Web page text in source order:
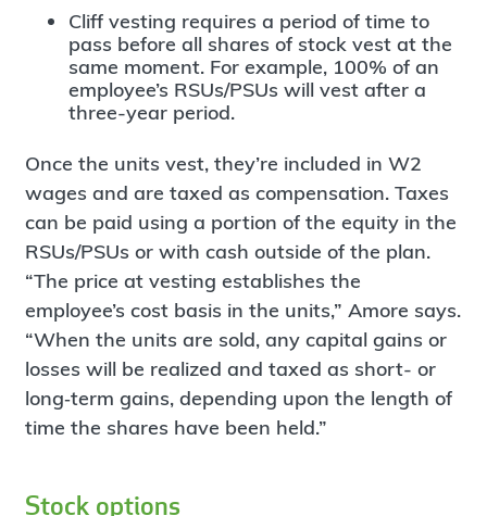
Cliff vesting requires a period of time to
pass before all shares of stock vest at the
same moment. For example, 100% of an
employee’s RSUs/PSUs will vest after a
three-year period.
Once the units vest, they’re included in W2
wages and are taxed as compensation. Taxes
can be paid using a portion of the equity in the
RSUs/PSUs or with cash outside of the plan.
“The price at vesting establishes the
employee’s cost basis in the units,” Amore says.
“When the units are sold, any capital gains or
losses will be realized and taxed as short- or
long‐term gains, depending upon the length of
time the shares have been held.”
Stock options